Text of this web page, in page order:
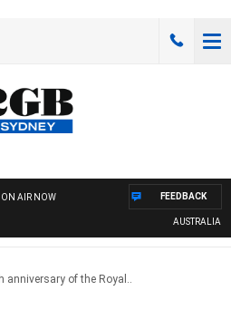
ON AIR NOW
AUSTRALIA
FEEDBACK
anniversary of the Royal..